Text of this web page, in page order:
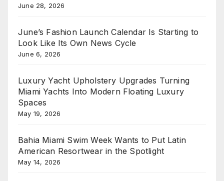
June 28, 2026
June’s Fashion Launch Calendar Is Starting to
Look Like Its Own News Cycle
June 6, 2026
Luxury Yacht Upholstery Upgrades Turning
Miami Yachts Into Modern Floating Luxury
Spaces
May 19, 2026
Bahia Miami Swim Week Wants to Put Latin
American Resortwear in the Spotlight
May 14, 2026